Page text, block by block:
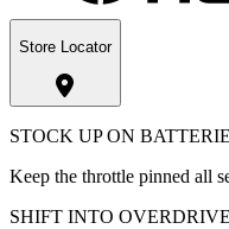
Store Locator
STOCK UP ON
Keep the throttle pinned all
SHIFT INTO OVERDRIVE